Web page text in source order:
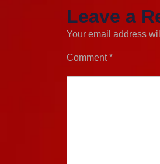
Leave a
Your email address
Comment*